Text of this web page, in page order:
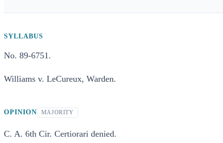
SYLLABUS
No. 89-6751.
Williams v. LeCureux, Warden.
OPINION MAJORITY
C. A. 6th Cir. Certiorari denied.